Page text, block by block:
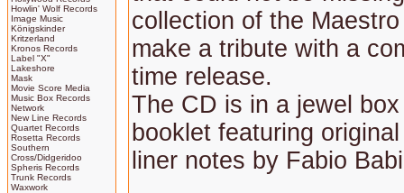
Howlin' Wolf Records
Image Music
Königskinder
Kritzerland
Kronos Records
Label "X"
Lakeshore
Mask
Movie Score Media
Music Box Records
Network
New Line Records
Quartet Records
Rosetta Records
Southern
Cross/Didgeridoo
Spheris Records
Trunk Records
Waxwork
collection of the
make a tribute with a
time release.
The CD is in a jewel
booklet featuring
liner notes by Fabio